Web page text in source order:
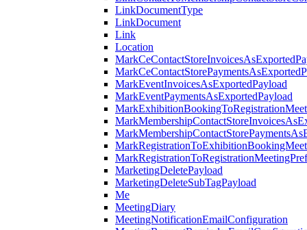
LinkDocumentType
LinkDocument
Link
Location
MarkEventInvoicesAsExportedPayload
MarkEventPaymentsAsExportedPayload
MarketingDeletePayload
MarketingDeleteSubTagPayload
Me
MeetingDiary
MeetingNotificationEmailConfiguration